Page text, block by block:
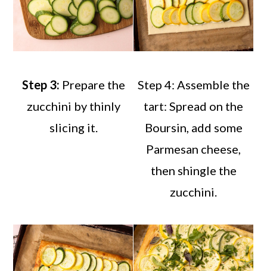
Step 3: Prepare the
zucchini by thinly
slicing it.
Step 4: Assemble the
tart: Spread on the
Boursin, add some
Parmesan cheese,
then shingle the
zucchini.